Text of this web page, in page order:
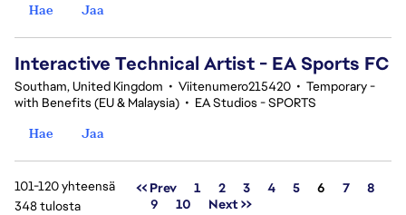
Hae
Jaa
Interactive Technical Artist - EA Sports FC
Southam, United Kingdom • Viitenumero215420 • Temporary -
with Benefits (EU & Malaysia) • EA Studios - SPORTS
Hae
Jaa
101-120 yhteensä
348 tulosta
<< Prev 1 2 3 4 5 Sivu
6 7
8
9
10 Next >>